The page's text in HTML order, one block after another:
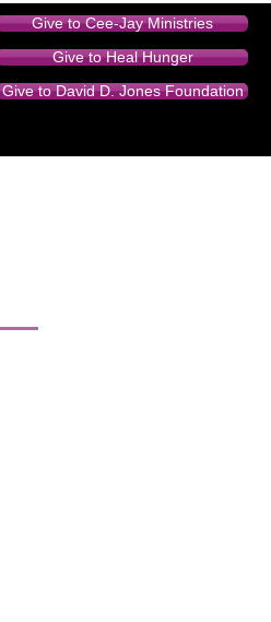
Give to Cee-Jay Ministries
Give to Heal Hunger
Give to David D. Jones Foundation